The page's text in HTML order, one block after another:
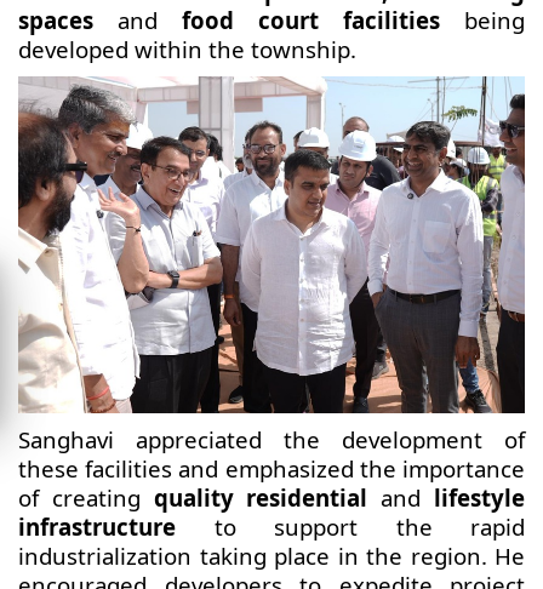
spaces and food court facilities being
developed within the township.
Sanghavi appreciated the development of
these facilities and emphasized the importance
of creating quality residential and lifestyle
infrastructure to support the rapid
industrialization taking place in the region. He